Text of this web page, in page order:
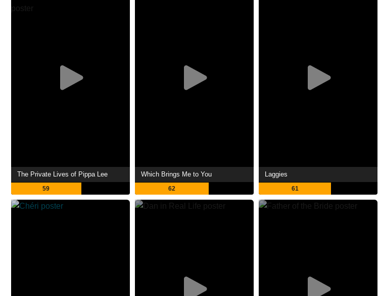
The Private Lives of Pippa Lee
59
Which Brings Me to You
62
Laggies
61